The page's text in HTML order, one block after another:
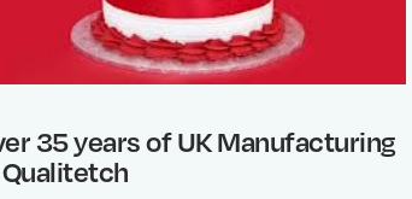
35 years of UK Manufacturing